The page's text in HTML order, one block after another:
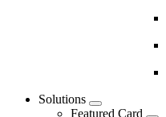
Solutions
Featured Card